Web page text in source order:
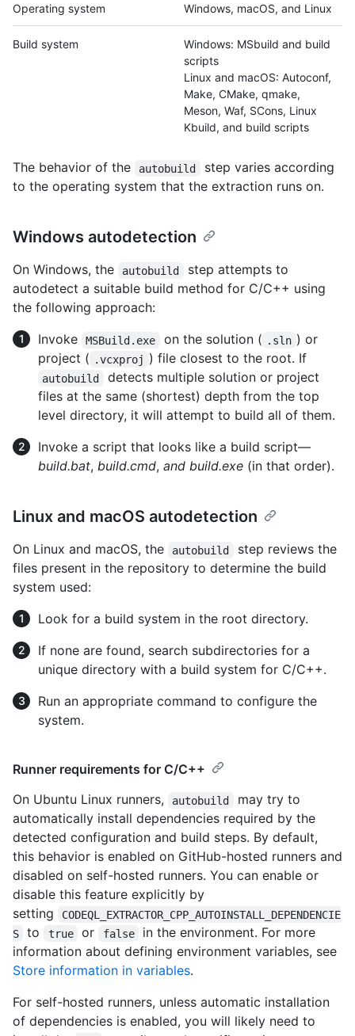
Operating system Windows, macOS, and Linux
Build system
Windows: MSbuild and build
scripts
Linux and macOS: Autoconf,
Make, CMake, qmake,
Meson, Waf, SCons, Linux
Kbuild, and build scripts
The behavior of the autobuild
step varies according
to the operating system that the extraction runs on.
Windows autodetection
On Windows, the autobuild
step attempts to
autodetect a suitable build method for C/C++ using
the following approach:
Invoke
MSBuild.exe on the solution ( .sln ) or
project ( .vcxproj ) file closest to the root. If
autobuild
detects multiple solution or project
files at the same (shortest) depth from the top
level directory, it will attempt to build all of them.
Invoke a script that looks like a build script—
build.bat, build.cmd, and build.exe (in that order).
Linux and macOS autodetection
On Linux and macOS, the autobuild
step reviews the
files present in the repository to determine the build
system used:
Look for a build system in the root directory.
If none are found, search subdirectories for a
unique directory with a build system for C/C++.
Run an appropriate command to configure the
system.
Runner requirements for C/C++
On Ubuntu Linux runners,
autobuild
may try to
automatically install dependencies required by the
detected configuration and build steps. By default,
this behavior is enabled on GitHub-hosted runners and
disabled on self-hosted runners. You can enable or
disable this feature explicitly by
setting
CODEQL_EXTRACTOR_CPP_AUTOINSTALL_DEPENDENCIE
S
to true or false
in the environment. For more
information about defining environment variables, see
Store information in variables.
For self-hosted runners, unless automatic installation
of dependencies is enabled, you will likely need to